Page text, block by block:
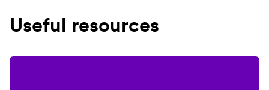
Useful resources